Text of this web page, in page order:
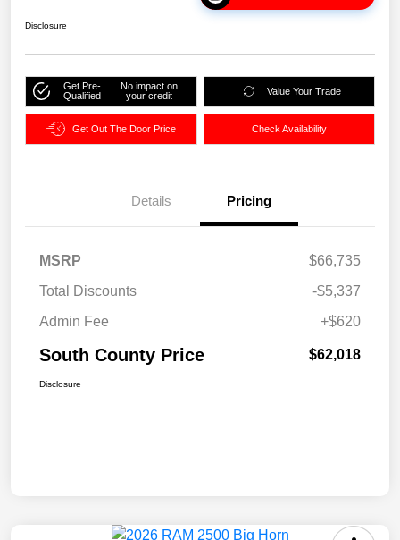
Disclosure
Get Pre-
Qualified
No impact on
your credit
Value Your Trade
Get Out The Door Price Check Availability
Details Pricing
MSRP
$66,735
Total Discounts
-$5,337
Admin Fee
+$620
South County Price $62,018
Disclosure